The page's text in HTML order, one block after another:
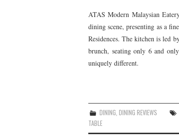
ATAS Modern Malaysian
dining scene, presenting as a
Residences. The kitchen is led
brunch, seating only 6 and
uniquely different.
DINING,DINING REVIEWS
TABLE